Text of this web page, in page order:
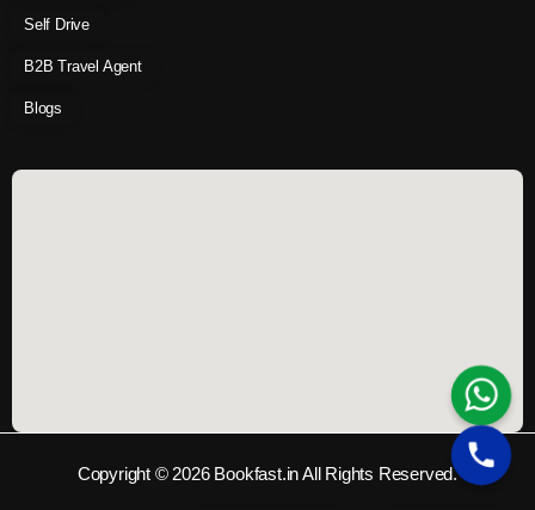
Self Drive
B2B Travel Agent
Blogs
Copyright © 2026 Bookfast.in All Rights Reserved.